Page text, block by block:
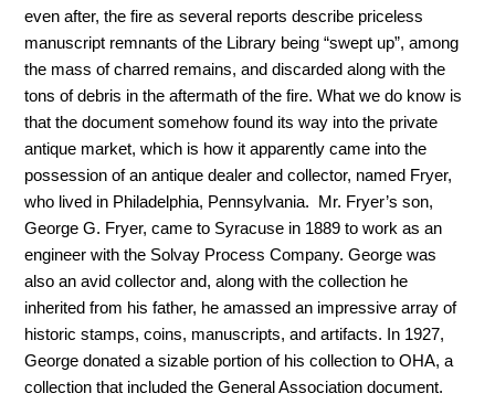
even after, the fire as several reports describe priceless
manuscript remnants of the Library being “swept up”, among
the mass of charred remains, and discarded along with the
tons of debris in the aftermath of the fire. What we do know is
that the document somehow found its way into the private
antique market, which is how it apparently came into the
possession of an antique dealer and collector, named Fryer,
who lived in Philadelphia, Pennsylvania. Mr. Fryer’s son,
George G. Fryer, came to Syracuse in 1889 to work as an
engineer with the Solvay Process Company. George was
also an avid collector and, along with the collection he
inherited from his father, he amassed an impressive array of
historic stamps, coins, manuscripts, and artifacts. In 1927,
George donated a sizable portion of his collection to OHA, a
collection that included the General Association document.